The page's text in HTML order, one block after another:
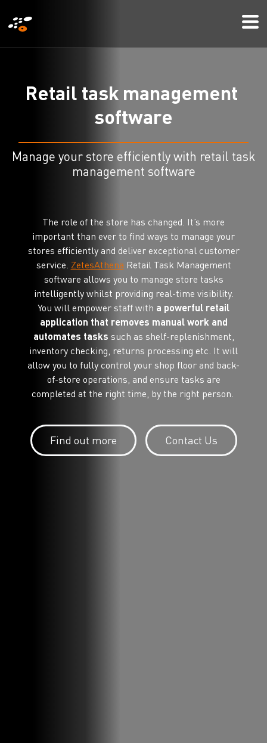
イ
ン
Retail task management
software
Manage your store efficiently with retail task
management software
The role of the store has changed. It’s more
important than ever to find ways to manage your
stores efficiently and deliver exceptional customer
service. ZetesAthena Retail Task Management
software allows you to manage store tasks
intelligently whilst providing real-time visibility.
You will empower staff with a powerful retail
application that removes manual work and
automates tasks such as shelf-replenishment,
inventory checking, returns processing etc. It will
allow you to fully control your shop floor and back-
of-store operations, and ensure tasks are
completed at the right time, by the right person.
Find out more Contact Us